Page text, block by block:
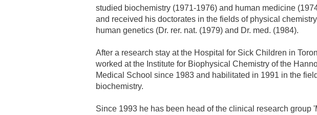
Academic Career Development
Commission for Good
Ombuds Office and
Transparency in
studied biochemistry (1971-1976) and human medicine
and received his doctorates in the fields of physical
human genetics (Dr. rer. nat. (1979) and Dr. med. (1984).
After a research stay at the Hospital for Sick Children in
worked at the Institute for Biophysical Chemistry of the
Medical School since 1983 and habilitated in 1991 in the
biochemistry.
Since 1993 he has been head of the clinical research group